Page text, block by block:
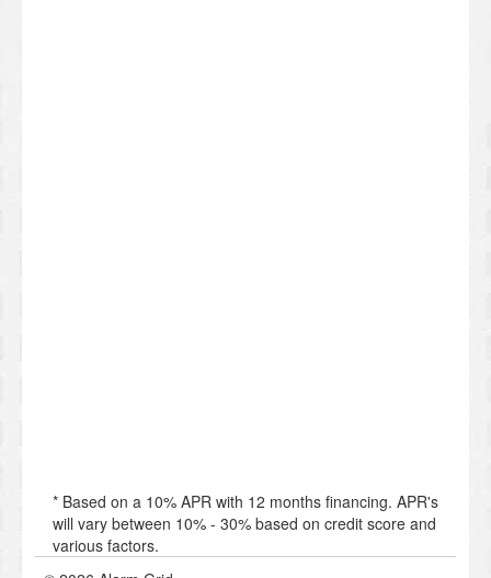
* Based on a 10% APR with 12 months financing. APR's
will vary between 10% - 30% based on credit score and
various factors.